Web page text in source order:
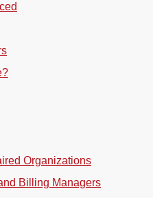
Organizations
Billing Managers